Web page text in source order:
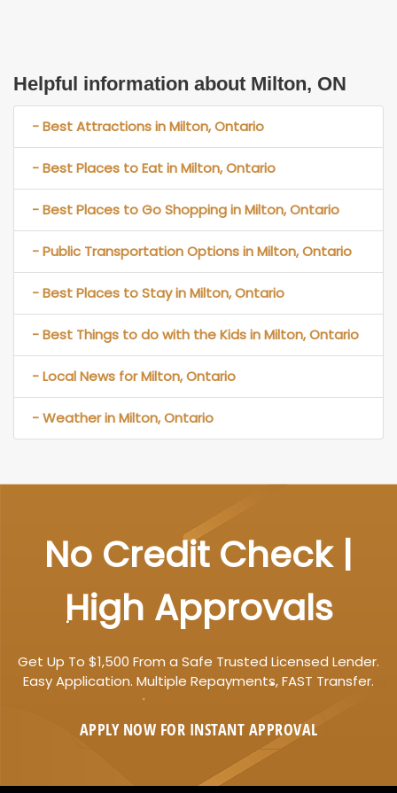
Helpful information about Milton, ON
- Best Attractions in Milton, Ontario
- Best Places to Eat in Milton, Ontario
- Best Places to Go Shopping in Milton, Ontario
- Public Transportation Options in Milton, Ontario
- Best Places to Stay in Milton, Ontario
- Best Things to do with the Kids in Milton, Ontario
- Local News for Milton, Ontario
- Weather in Milton, Ontario
No Credit Check |
High Approvals
Get Up To $1,500 From a Safe Trusted Licensed Lender.
Easy Application. Multiple Repayments, FAST Transfer.
APPLY NOW FOR INSTANT APPROVAL